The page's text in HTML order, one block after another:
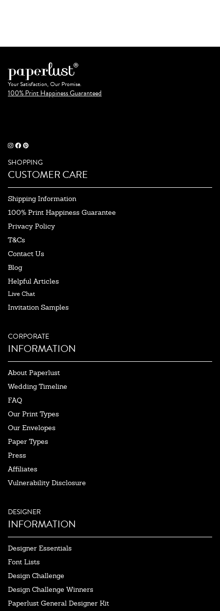
Your Satisfaction, Our Promise.
100% Print Happiness Guaranteed
SHOPPING
CUSTOMER CARE
Shipping Information
100% Print Happiness Guarantee
Privacy Policy
T&Cs
Contact Us
Blog
Helpful Articles
Live Chat
Invitation Samples
CORPORATE
INFORMATION
About Paperlust
Wedding Timeline
FAQ
Our Print Types
Our Envelopes
Paper Types
Press
Affiliates
Vulnerability Disclosure
DESIGNER
INFORMATION
Designer Essentials
Font Lists
Design Challenge
Design Challenge Winners
Paperlust General Designer Kit